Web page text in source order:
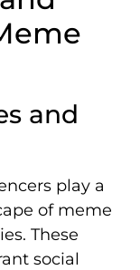
and
play a
of meme
These
social